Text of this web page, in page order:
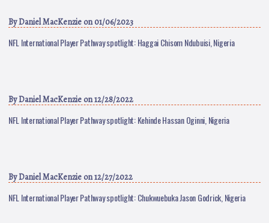
ByDaniel MacKenzie on 01/06/2023
NFL International Player Pathway spotlight: Haggai Chisom Ndubuisi, Nigeria
ByDaniel MacKenzie on 12/28/2022
NFL International Player Pathway spotlight: Kehinde Hassan Oginni, Nigeria
ByDaniel MacKenzie on 12/27/2022
NFL International Player Pathway spotlight: Chukwuebuka Jason Godrick, Nigeria